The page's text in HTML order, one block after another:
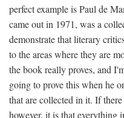
perfect example is Paul de
came out in 1971, was a
demonstrate that literary
to the areas where they are
the book really proves, and
going to prove this when he
that are collected in it. If
however, it is that everything